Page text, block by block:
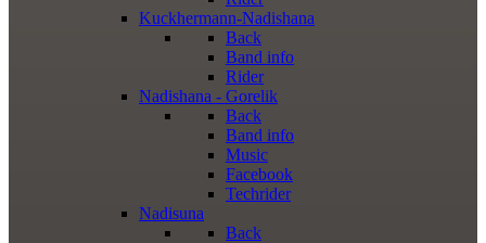
Kuckhermann-Nadishana
Back
Band info
Rider
Nadishana - Gorelik
Back
Band info
Music
Facebook
Techrider
Nadisuna
Back